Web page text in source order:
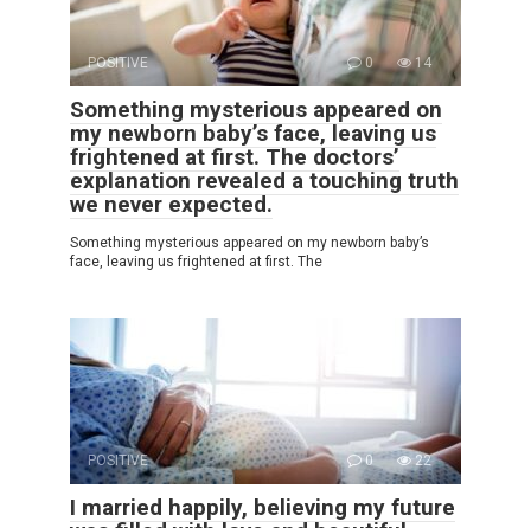
POSITIVE 0 14
Something mysterious appeared on
my newborn baby’s face, leaving us
frightened at first. The doctors’
explanation revealed a touching truth
we never expected.
Something mysterious appeared on my newborn baby’s
face, leaving us frightened at first. The
POSITIVE 0 22
I married happily, believing my future